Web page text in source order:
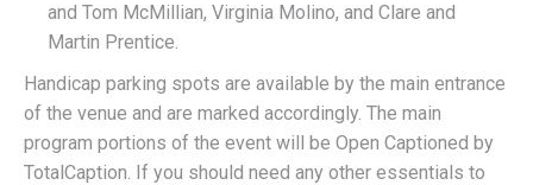
and Tom McMillian, Virginia Molino, and Clare and
Martin Prentice.
Handicap parking spots are available by the main entrance
of the venue and are marked accordingly. The main
program portions of the event will be Open Captioned by
TotalCaption. If you should need any other essentials to